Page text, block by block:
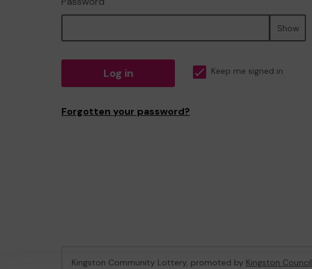
Show
Log in Keep me signed in
Forgotten your password?
Kingston Community Lottery, promoted by Kingston Council